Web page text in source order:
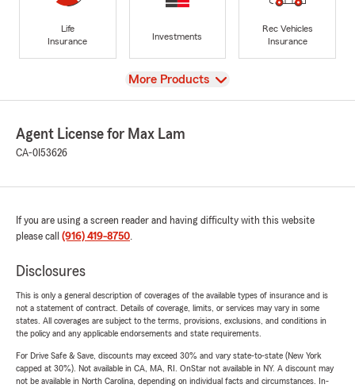
Life
Insurance
Investments
Rec Vehicles
Insurance
View
More Products
Agent License for Max Lam
CA-0I53626
If you are using a screen reader and having difficulty with this website
please call (916) 419-8750.
Disclosures
This is only a general description of coverages of the available types of insurance and is
not a statement of contract. Details of coverage, limits, or services may vary in some
states. All coverages are subject to the terms, provisions, exclusions, and conditions in
the policy and any applicable endorsements and state requirements.
For Drive Safe & Save, discounts may exceed 30% and vary state-to-state (New York
capped at 30%). Not available in CA, MA, RI. OnStar not available in NY. A discount may
not be available in North Carolina, depending on individual facts and circumstances. In-